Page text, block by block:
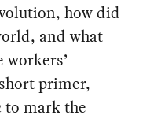
how did
and what
workers’
primer,
to mark the